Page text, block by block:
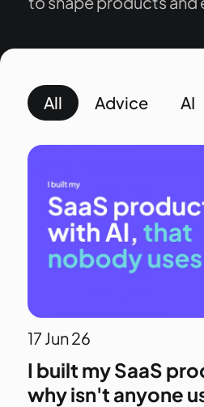
All Advice AI
17 Jun 26
I built my SaaS
why isn't anyone